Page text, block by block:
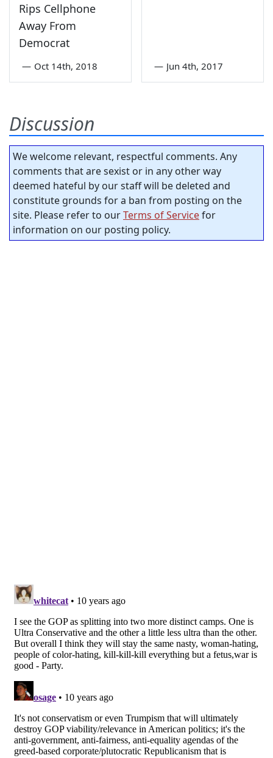
Rips Cellphone
Away From
Democrat
— Oct 14th, 2018 — Jun 4th, 2017
Discussion
We welcome relevant, respectful comments. Any
comments that are sexist or in any other way
deemed hateful by our staff will be deleted and
constitute grounds for a ban from posting on the
site. Please refer to ourTerms of Servicefor
information on our posting policy.